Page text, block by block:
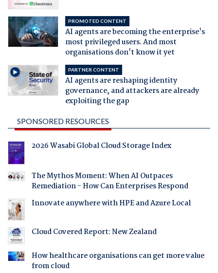
PROMOTED CONTENT
AI agents are becoming the enterprise's
most privileged users. And most
organisations don't know it yet
PARTNER CONTENT
AI agents are reshaping identity
governance, and attackers are already
exploiting the gap
SPONSORED RESOURCES
2026 Wasabi Global Cloud Storage Index
The Mythos Moment: When AI Outpaces
Remediation - How Can Enterprises Respond
Innovate anywhere with HPE and Azure Local
Cloud Covered Report: New Zealand
How healthcare organisations can get more value
from cloud